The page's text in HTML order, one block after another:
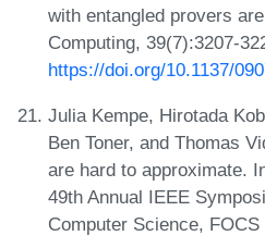
with entangled provers
Computing, 39(7):3207-
https://doi.org/10.1137/
Julia Kempe, Hirotada
Ben Toner, and Thomas
are hard to approximate.
49th Annual IEEE
Computer Science,